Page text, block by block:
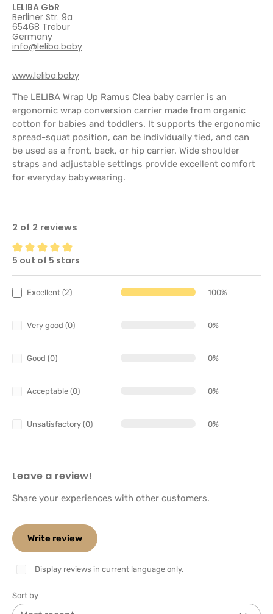
LELIBA GbR
Berliner Str. 9a
65468 Trebur
Germany
info@leliba.baby
www.leliba.baby
The LELIBA Wrap Up Ramus Clea baby carrier is an
ergonomic wrap conversion carrier made from organic
cotton for babies and toddlers. It supports the ergonomic
spread-squat position, can be individually tied, and can
be used as a front, back, or hip carrier. Wide shoulder
straps and adjustable settings provide excellent comfort
for everyday babywearing.
2 of 2 reviews
Average rating of 5 out of 5 stars
5 out of 5 stars
Excellent (2) 100%
Very good (0) 0%
Good (0) 0%
Acceptable (0) 0%
Unsatisfactory (0) 0%
Leave a review!
Share your experiences with other customers.
Write review
Display reviews in current language only.
Sort by